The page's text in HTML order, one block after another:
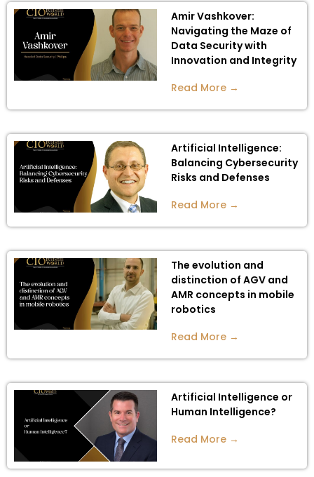
Amir Vashkover:
Navigating the Maze of
Data Security with
Innovation and Integrity
Read More →
Artificial Intelligence:
Balancing Cybersecurity
Risks and Defenses
Read More →
The evolution and
distinction of AGV and
AMR concepts in mobile
robotics
Read More →
Artificial Intelligence or
Human Intelligence?
Read More →